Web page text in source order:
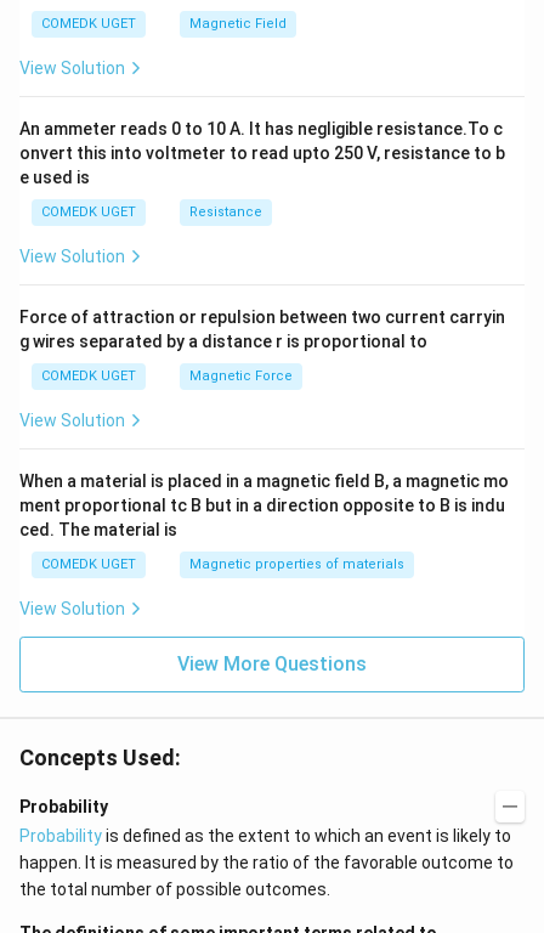
COMEDK UGET Magnetic Field
View Solution
An ammeter reads 0 to 10 A. It has negligible resistance.To c
onvert this into voltmeter to read upto 250 V, resistance to b
e used is
COMEDK UGET Resistance
View Solution
Force of attraction or repulsion between two current carryin
g wires separated by a distance r is proportional to
COMEDK UGET Magnetic Force
View Solution
When a material is placed in a magnetic field B, a magnetic mo
ment proportional tc B but in a direction opposite to B is indu
ced. The material is
COMEDK UGET Magnetic properties of materials
View Solution
View More Questions
Concepts Used:
Probability
Probabilityis defined as the extent to which an event is likely to
happen. It is measured by the ratio of the favorable outcome to
the total number of possible outcomes.